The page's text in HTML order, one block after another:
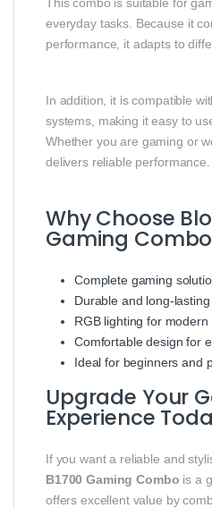
everyday tasks. Because it
performance, it adapts to
In addition, it is compatible
systems, making it easy to
Whether you are gaming or
delivers reliable performance.
Why Choose
Gaming
Complete gaming
Durable and long-
RGB lighting for
Comfortable design for
Ideal for beginners and
Upgrade Your
Experience
If you want a reliable and
B1700 Gaming Combo is a
offers excellent value by